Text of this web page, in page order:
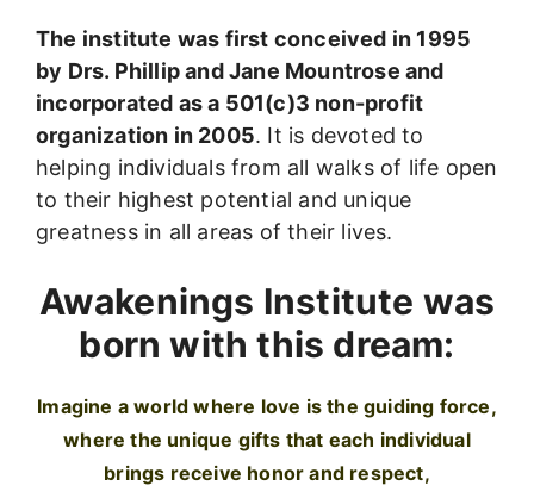
The institute was first conceived in 1995
by Drs. Phillip and Jane Mountrose and
incorporated as a 501(c)3 non-profit
organization in 2005. It is devoted to
helping individuals from all walks of life open
to their highest potential and unique
greatness in all areas of their lives.
Awakenings Institute was
born with this dream:
Imagine a world where love is the guiding force,
where the unique gifts that each individual
brings receive honor and respect,